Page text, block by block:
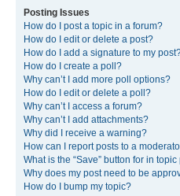
Posting Issues
How do I post a topic in a forum?
How do I edit or delete a post?
How do I add a signature to my
How do I create a poll?
Why can’t I add more poll options?
How do I edit or delete a poll?
Why can’t I access a forum?
Why can’t I add attachments?
Why did I receive a warning?
How can I report posts to a
What is the “Save” button for in
Why does my post need to be
How do I bump my topic?